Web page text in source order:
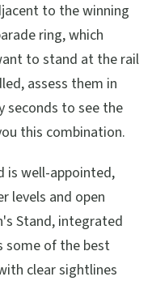
to the winning
ring, which
to stand at the rail
assess them in
seconds to see the
this combination.
is well-appointed,
levels and open
Stand, integrated
some of the best
clear sightlines